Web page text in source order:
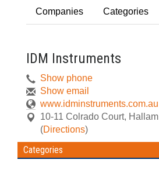
Companies Categories
IDM Instruments
Show phone
Show email
www.idminstruments.com.au
10-11 Colrado Court, Hallam
(Directions)
Categories